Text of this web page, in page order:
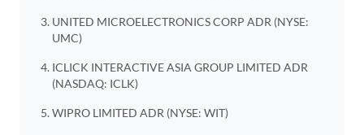
UNITED MICROELECTRONICS CORP ADR (NYSE:
UMC)
ICLICK INTERACTIVE ASIA GROUP LIMITED ADR
(NASDAQ: ICLK)
WIPRO LIMITED ADR (NYSE: WIT)